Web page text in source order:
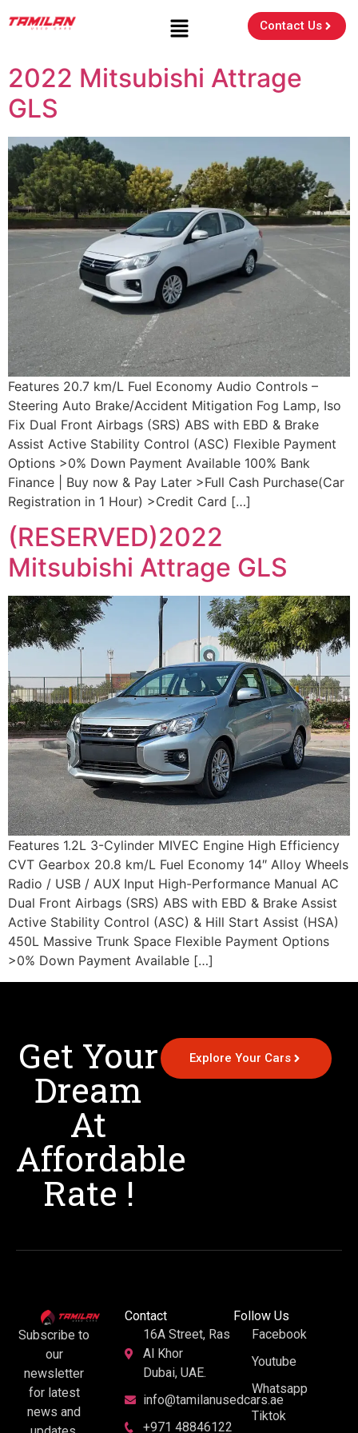
Contact Us
2022 Mitsubishi Attrage
GLS
Features 20.7 km/L Fuel Economy Audio Controls –
Steering Auto Brake/Accident Mitigation Fog Lamp, Iso
Fix Dual Front Airbags (SRS) ABS with EBD & Brake
Assist Active Stability Control (ASC) Flexible Payment
Options >0% Down Payment Available 100% Bank
Finance | Buy now & Pay Later >Full Cash Purchase(Car
Registration in 1 Hour) >Credit Card […]
(RESERVED)2022
Mitsubishi Attrage GLS
Features 1.2L 3-Cylinder MIVEC Engine High Efficiency
CVT Gearbox 20.8 km/L Fuel Economy 14″ Alloy Wheels
Radio / USB / AUX Input High-Performance Manual AC
Dual Front Airbags (SRS) ABS with EBD & Brake Assist
Active Stability Control (ASC) & Hill Start Assist (HSA)
450L Massive Trunk Space Flexible Payment Options
>0% Down Payment Available […]
Get Your
Dream
At
Affordable
Rate !
Explore Your Cars
Subscribe to
our
newsletter
for latest
news and
Contact
16A Street, Ras
Al Khor
Dubai, UAE.
info@tamilanusedcars.ae
+971 48846122
Follow Us
Facebook
Youtube
Whatsapp
Tiktok